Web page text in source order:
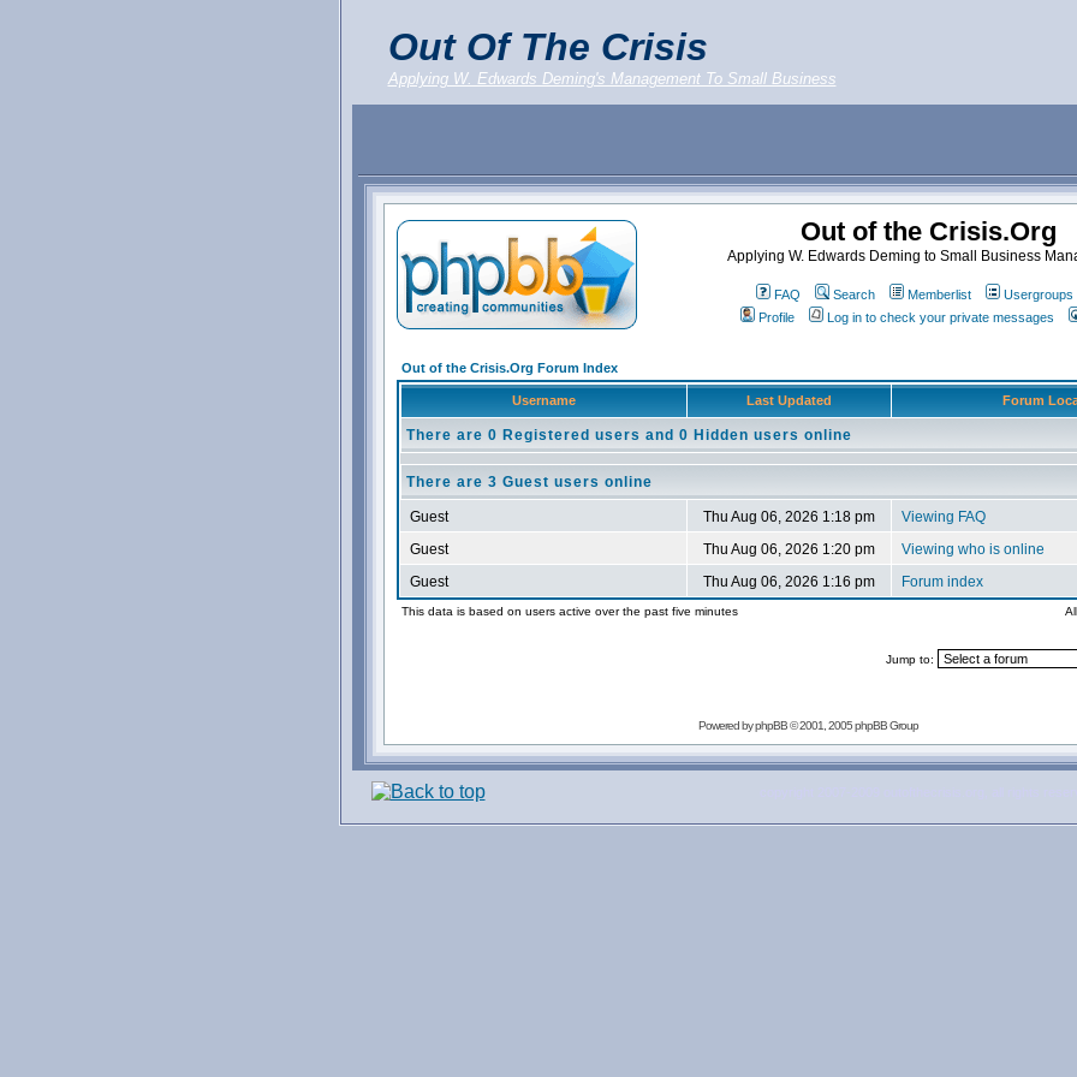
Out Of The Crisis
Applying W. Edwards Deming's Management To Small Business
Out of the Crisis.Org
Applying W. Edwards Deming to Small Business
FAQ Search Memberlist
Usergroups
Profile
Log in to check your private messages
Out of the Crisis.Org Forum Index
Username Last Updated Forum
There are 0 Registered users and 0 Hidden users online
There are 3 Guest users online
Guest Thu Aug 06, 2026 1:18 pm
Viewing FAQ
Guest
Thu Aug 06, 2026 1:20 pm
Viewing who is online
Guest
Thu Aug 06, 2026 1:16 pm Forum index
This data is based on users active over the past five minutes
Jump to:
Powered byphpBB© 2001, 2005 phpBB Group